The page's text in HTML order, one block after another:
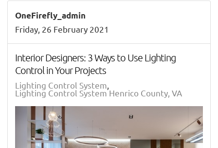
OneFirefly_admin
Friday, 26 February 2021
Interior Designers: 3 Ways to Use Lighting
Control in Your Projects
Lighting Control System
Lighting Control System Henrico County, VA